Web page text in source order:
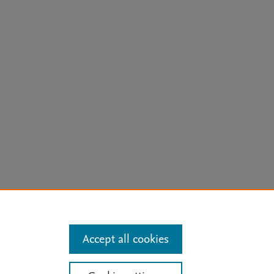
Status Updates
Accept all cookies